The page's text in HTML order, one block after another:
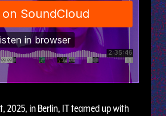
2025, in Berlin, IT teamed up with